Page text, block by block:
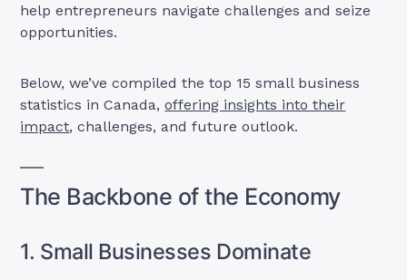
help entrepreneurs navigate challenges and seize
opportunities.
Below, we’ve compiled the top 15 small business
statistics in Canada,offering insights into their
impact, challenges, and future outlook.
The Backbone of the Economy
1. Small Businesses Dominate